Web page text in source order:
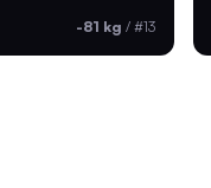
-81 kg / #13